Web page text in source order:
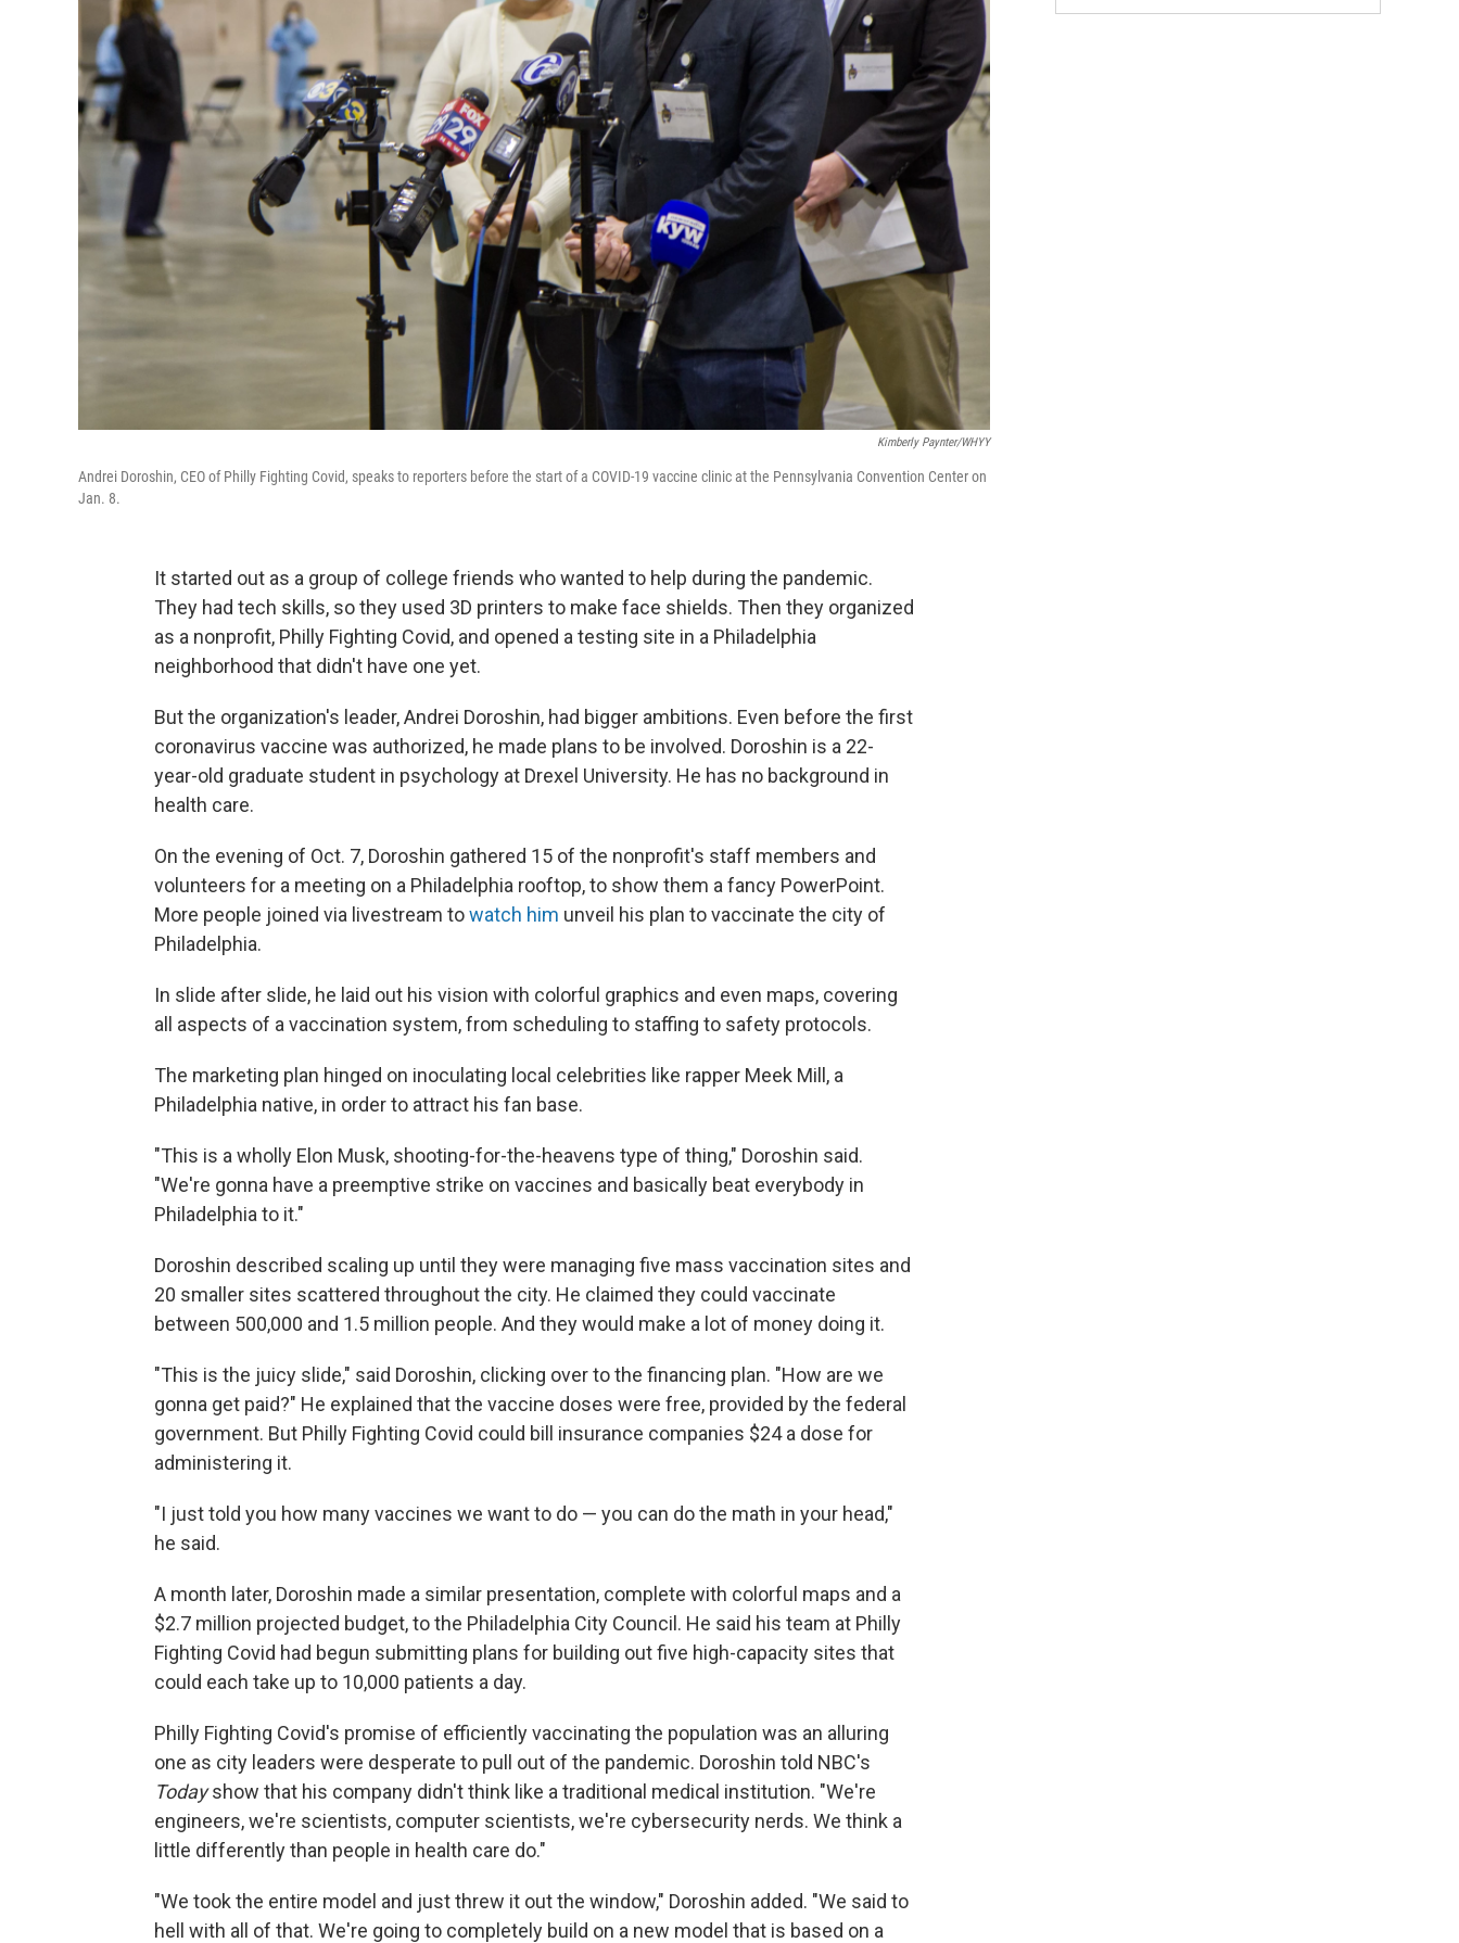
Kimberly Paynter/WHYY
Andrei Doroshin, CEO of Philly Fighting Covid, speaks to reporters before the start of a COVID-19 vaccine clinic at the Pennsylvania Convention Center on
Jan. 8.
It started out as a group of college friends who wanted to help during the pandemic.
They had tech skills, so they used 3D printers to make face shields. Then they organized
as a nonprofit, Philly Fighting Covid, and opened a testing site in a Philadelphia
neighborhood that didn't have one yet.
But the organization's leader, Andrei Doroshin, had bigger ambitions. Even before the first
coronavirus vaccine was authorized, he made plans to be involved. Doroshin is a 22-
year-old graduate student in psychology at Drexel University. He has no background in
health care.
On the evening of Oct. 7, Doroshin gathered 15 of the nonprofit's staff members and
volunteers for a meeting on a Philadelphia rooftop, to show them a fancy PowerPoint.
More people joined via livestream towatch him unveil his plan to vaccinate the city of
Philadelphia.
In slide after slide, he laid out his vision with colorful graphics and even maps, covering
all aspects of a vaccination system, from scheduling to staffing to safety protocols.
The marketing plan hinged on inoculating local celebrities like rapper Meek Mill, a
Philadelphia native, in order to attract his fan base.
"This is a wholly Elon Musk, shooting-for-the-heavens type of thing," Doroshin said.
"We're gonna have a preemptive strike on vaccines and basically beat everybody in
Philadelphia to it."
Doroshin described scaling up until they were managing five mass vaccination sites and
20 smaller sites scattered throughout the city. He claimed they could vaccinate
between 500,000 and 1.5 million people. And they would make a lot of money doing it.
"This is the juicy slide," said Doroshin, clicking over to the financing plan. "How are we
gonna get paid?" He explained that the vaccine doses were free, provided by the federal
government. But Philly Fighting Covid could bill insurance companies $24 a dose for
administering it.
"I just told you how many vaccines we want to do — you can do the math in your head,"
he said.
A month later, Doroshin made a similar presentation, complete with colorful maps and a
$2.7 million projected budget, to the Philadelphia City Council. He said his team at Philly
Fighting Covid had begun submitting plans for building out five high-capacity sites that
could each take up to 10,000 patients a day.
Philly Fighting Covid's promise of efficiently vaccinating the population was an alluring
one as city leaders were desperate to pull out of the pandemic. Doroshin told NBC's
Todayshow that his company didn't think like a traditional medical institution. "We're
engineers, we're scientists, computer scientists, we're cybersecurity nerds. We think a
little differently than people in health care do."
"We took the entire model and just threw it out the window," Doroshin added. "We said to
hell with all of that. We're going to completely build on a new model that is based on a